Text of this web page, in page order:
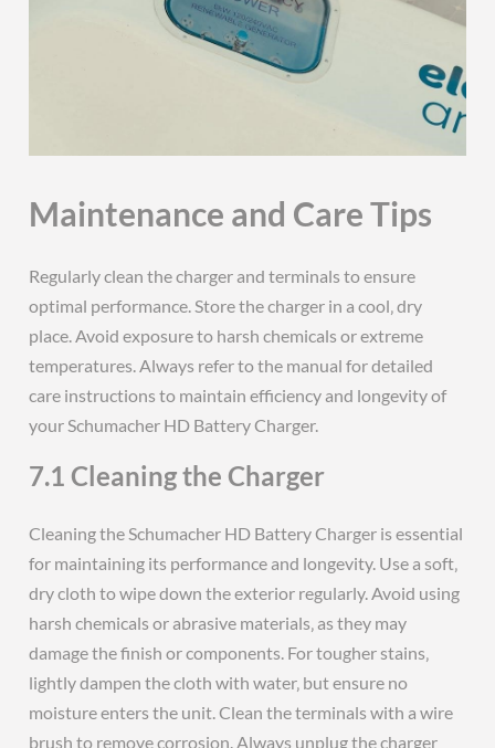
Maintenance and Care Tips
Regularly clean the charger and terminals to ensure
optimal performance. Store the charger in a cool‚ dry
place. Avoid exposure to harsh chemicals or extreme
temperatures. Always refer to the manual for detailed
care instructions to maintain efficiency and longevity of
your Schumacher HD Battery Charger.
7.1 Cleaning the Charger
Cleaning the Schumacher HD Battery Charger is essential
for maintaining its performance and longevity. Use a soft‚
dry cloth to wipe down the exterior regularly. Avoid using
harsh chemicals or abrasive materials‚ as they may
damage the finish or components. For tougher stains‚
lightly dampen the cloth with water‚ but ensure no
moisture enters the unit. Clean the terminals with a wire
brush to remove corrosion. Always unplug the charger